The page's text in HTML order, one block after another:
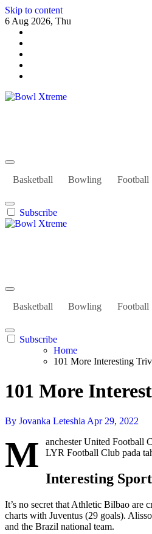
Skip to content
6 Aug 2026, Thu
Basketball Bowling Football
Subscribe
Basketball Bowling Football
Subscribe
Home
101 More Interesting
101 More
By Jovanka Leteshia Apr 29, 2022
M
anchester United Football
LYR Football Club pada
Interesting
It’s no secret that Athletic Bilbao are
charts with Juventus (29 goals).
and the Brazil national team.